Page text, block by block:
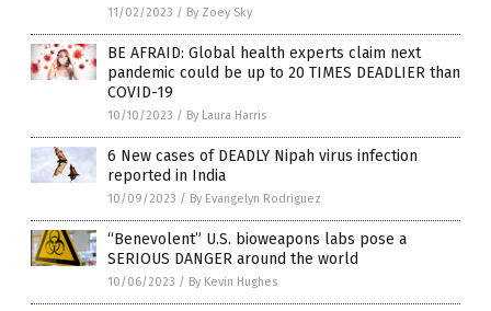
11/02/2023 / By Zoey Sky
BE AFRAID: Global health experts claim next
pandemic could be up to 20 TIMES DEADLIER than
COVID-19
10/10/2023 / By Laura Harris
6 New cases of DEADLY Nipah virus infection
reported in India
10/09/2023 / By Evangelyn Rodriguez
“Benevolent” U.S. bioweapons labs pose a
SERIOUS DANGER around the world
10/06/2023 / By Kevin Hughes